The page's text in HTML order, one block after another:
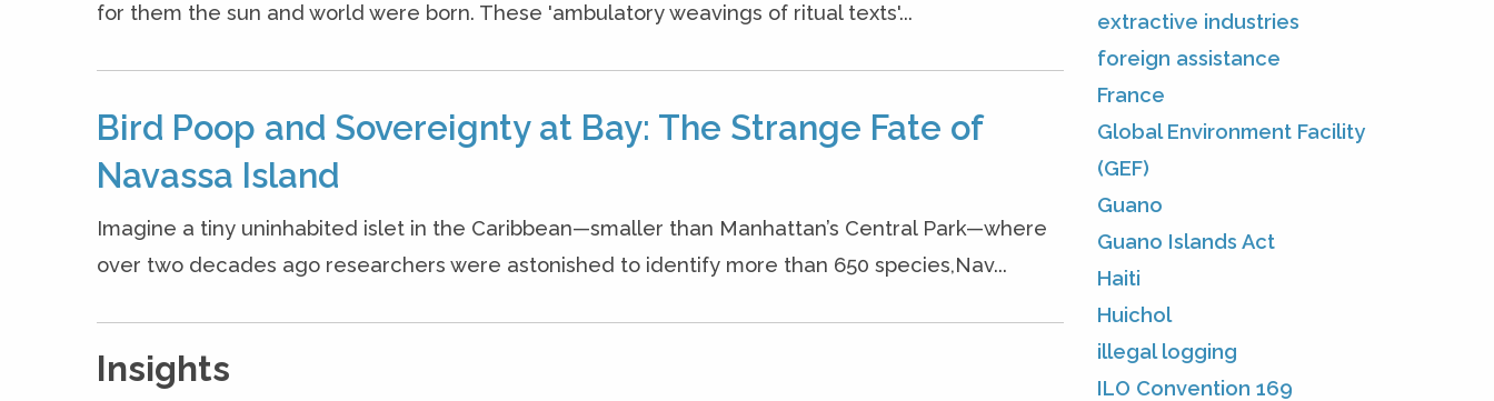
for them the sun and world were born. These 'ambulatory weavings of ritual texts'...
Bird Poop and Sovereignty at Bay: The Strange Fate of
Navassa Island
Imagine a tiny uninhabited islet in the Caribbean—smaller than Manhattan’s Central Park—where
over two decades ago researchers were astonished to identify more than 650 species,Nav...
Insights
extractive industries
foreign assistance
France
Global Environment Facility
(GEF)
Guano
Guano Islands Act
Haiti
Huichol
illegal logging
ILO Convention 169